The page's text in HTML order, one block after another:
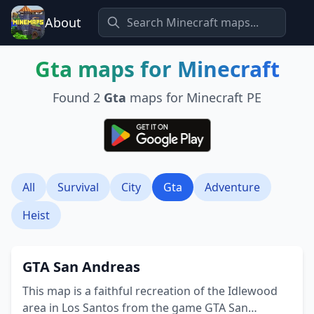
About
Gta maps for Minecraft
Found 2 Gta maps for Minecraft PE
All Survival City Gta
Adventure
Heist
GTA San Andreas
This map is a faithful recreation of the Idlewood
area in Los Santos from the game GTA San